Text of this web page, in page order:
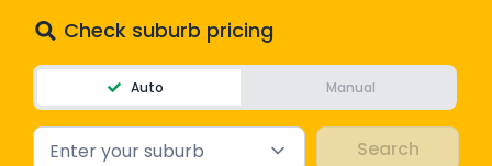
Check suburb pricing
Auto Manual
Enter your suburb